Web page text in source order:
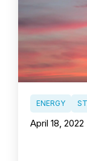
ENERGY
April 18, 2022